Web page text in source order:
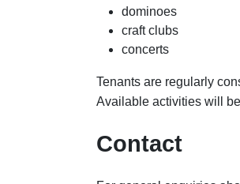
dominoes
craft clubs
concerts
Tenants are regularly
Available activities will
Contact